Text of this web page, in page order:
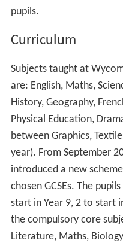
l for Girls
Isa Guha, England
Penny Jamieson,
Shan MorganCMG,
Kate Howat, model at
More Alchetron Topics
References
Wycombe High School